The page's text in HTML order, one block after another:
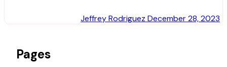
Jeffrey Rodriguez December 28, 2023
Pages